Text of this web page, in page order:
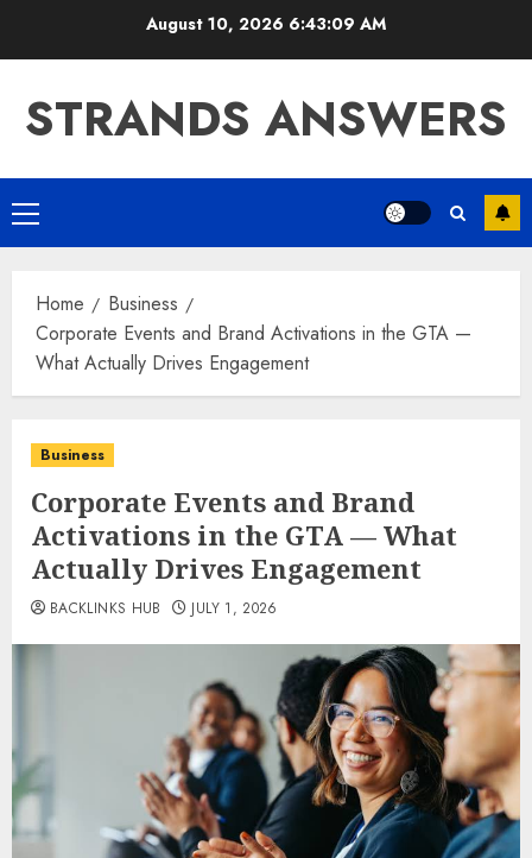
August 10, 20266:43:10 AM
STRANDS ANSWERS
Primary
Menu
Home
Business
Corporate Events and Brand Activations in the GTA —
What Actually Drives Engagement
Business
Corporate Events and Brand
Activations in the GTA — What
Actually Drives Engagement
BACKLINKS HUB JULY 1, 2026